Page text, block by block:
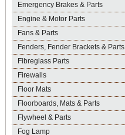
Emergency Brakes & Parts
Engine & Motor Parts
Fans & Parts
Fenders, Fender Brackets & Parts
Fibreglass Parts
Firewalls
Floor Mats
Floorboards, Mats & Parts
Flywheel & Parts
Fog Lamp